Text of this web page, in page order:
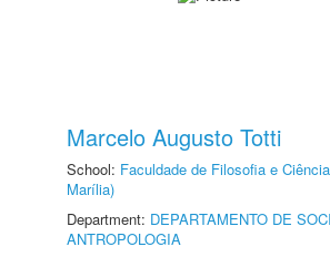
Marcelo Augusto Totti
School: Faculdade de Filosofia e
Marília)
Department: DEPARTAMENTO DE
ANTROPOLOGIA